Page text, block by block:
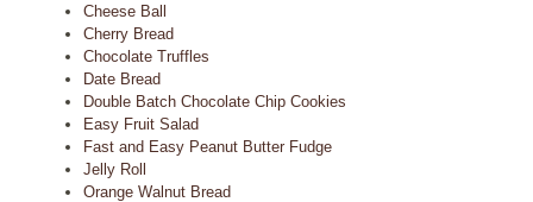
Cheese Ball
Cherry Bread
Chocolate Truffles
Date Bread
Double Batch Chocolate Chip Cookies
Easy Fruit Salad
Fast and Easy Peanut Butter Fudge
Jelly Roll
Orange Walnut Bread